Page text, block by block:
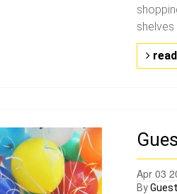
shelves
Apr 03
By